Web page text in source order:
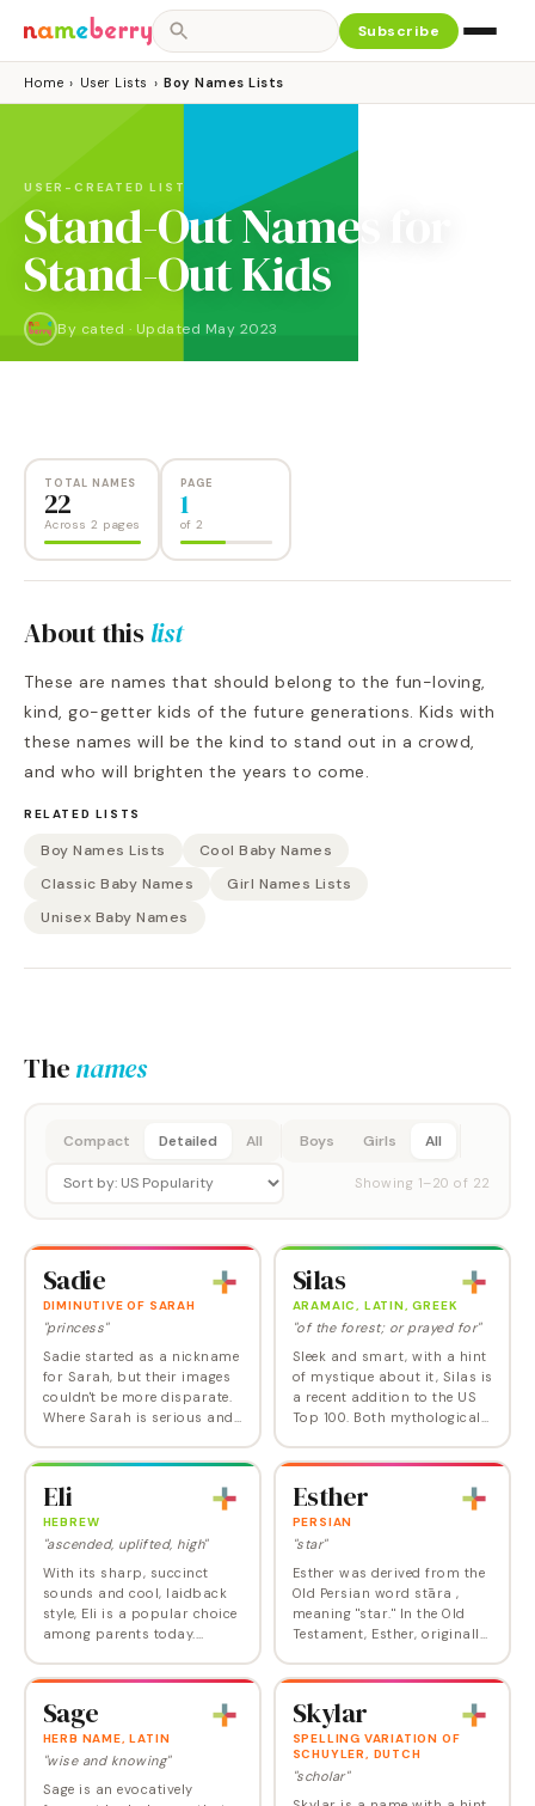
Subscribe
Home › User Lists › Boy Names Lists
USER-CREATED LIST
Stand-Out Names for
Stand-Out Kids
By cated · Updated May 2023
TOTAL NAMES
22
Across 2 pages
PAGE
1
of 2
About this list
These are names that should belong to the fun-loving,
kind, go-getter kids of the future generations. Kids with
these names will be the kind to stand out in a crowd,
and who will brighten the years to come.
RELATED LISTS
Boy Names Lists
Cool Baby Names
Classic Baby Names
Girl Names Lists
Unisex Baby Names
Thenames
Compact Detailed All Boys Girls All
Showing 1–20 of 22
Sadie
DIMINUTIVE OF SARAH
"princess"
Sadie started as a nickname
for Sarah, but their images
couldn't be more disparate.
Where Sarah is serious and
and fun. Sadie has been
recently and…
Silas
ARAMAIC, LATIN, GREEK
"of the forest; or prayed for"
Sleek and smart, with a hint
of mystique about it, Silas is
a recent addition to the US
Top 100. Both mythological
joins the ranks of Isaiah,
Eli
HEBREW
"ascended, uplifted, high"
With its sharp, succinct
sounds and cool, laidback
style, Eli is a popular choice
among parents today.
Biblical name with plenty of
Hebrew ’aly ,…
Esther
PERSIAN
"star"
Esther was derived from the
Old Persian word stāra ,
meaning "star." In the Old
Testament, Esther, originally
captured Jewish wife of the
life to…
Sage
HERB NAME, LATIN
"wise and knowing"
Sage is an evocatively
Skylar
SPELLING VARIATION OF
SCHUYLER, DUTCH
"scholar"